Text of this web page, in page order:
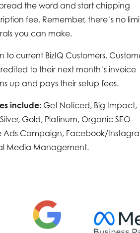
the word and start chipping
fee. Remember, there’s no
you can make.
to current BizIQ Customers.
to their next month’s invoice
up and pays their setup fees.
include: Get Noticed, Big Impact,
Gold, Platinum, Organic SEO
Campaign, Facebook/
Media Management.